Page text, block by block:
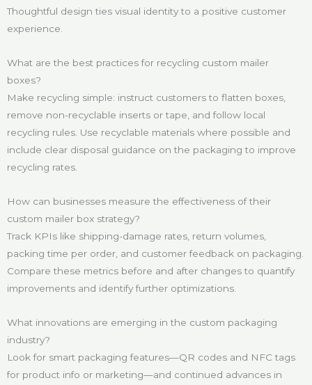
Thoughtful design ties visual identity to a positive customer
experience.
What are the best practices for recycling custom mailer
boxes?
Make recycling simple: instruct customers to flatten boxes,
remove non-recyclable inserts or tape, and follow local
recycling rules. Use recyclable materials where possible and
include clear disposal guidance on the packaging to improve
recycling rates.
How can businesses measure the effectiveness of their
custom mailer box strategy?
Track KPIs like shipping-damage rates, return volumes,
packing time per order, and customer feedback on packaging.
Compare these metrics before and after changes to quantify
improvements and identify further optimizations.
What innovations are emerging in the custom packaging
industry?
Look for smart packaging features—QR codes and NFC tags
for product info or marketing—and continued advances in